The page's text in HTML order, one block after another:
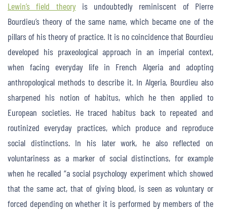
Lewin’s field theoryis undoubtedly reminiscent of Pierre
Bourdieu’s theory of the same name, which became one of the
pillars of his theory of practice. It is no coincidence that Bourdieu
developed his praxeological approach in an imperial context,
when facing everyday life in French Algeria and adopting
anthropological methods to describe it. In Algeria, Bourdieu also
sharpened his notion of habitus, which he then applied to
European societies. He traced habitus back to repeated and
routinized everyday practices, which produce and reproduce
social distinctions. In his later work, he also reflected on
voluntariness as a marker of social distinctions, for example
when he recalled “a social psychology experiment which showed
that the same act, that of giving blood, is seen as voluntary or
forced depending on whether it is performed by members of the